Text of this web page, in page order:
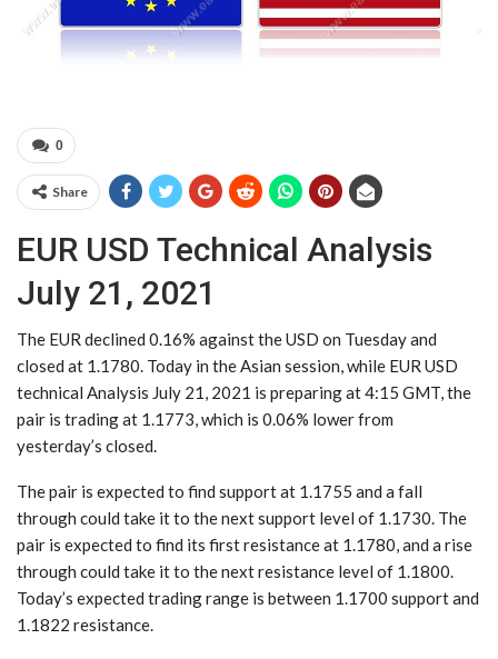
0
Share
EUR USD Technical Analysis
July 21, 2021
The EUR declined 0.16% against the USD on Tuesday and
closed at 1.1780. Today in the Asian session, while EUR USD
technical Analysis July 21, 2021 is preparing at 4:15 GMT, the
pair is trading at 1.1773, which is 0.06% lower from
yesterday’s closed.
The pair is expected to find support at 1.1755 and a fall
through could take it to the next support level of 1.1730. The
pair is expected to find its first resistance at 1.1780, and a rise
through could take it to the next resistance level of 1.1800.
Today’s expected trading range is between 1.1700 support and
1.1822 resistance.